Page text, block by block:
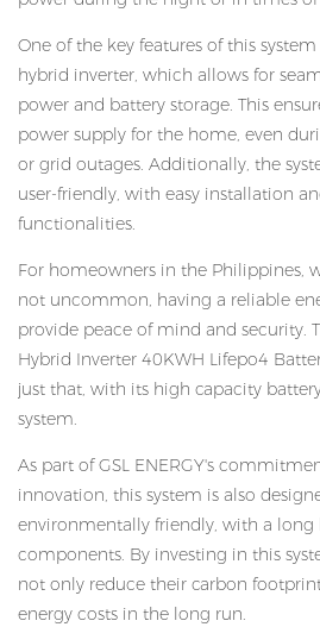
One of the key features of this
hybrid inverter, which allows for
power and battery storage. This
power supply for the home, even
or grid outages. Additionally, the
user-friendly, with easy installation
functionalities.
For homeowners in the Philippines,
not uncommon, having a reliable
provide peace of mind and security.
Hybrid Inverter 40KWH Lifepo4
just that, with its high capacity
system.
As part of GSL ENERGY's
innovation, this system is also
environmentally friendly, with a long
components. By investing in this
not only reduce their carbon
energy costs in the long run.